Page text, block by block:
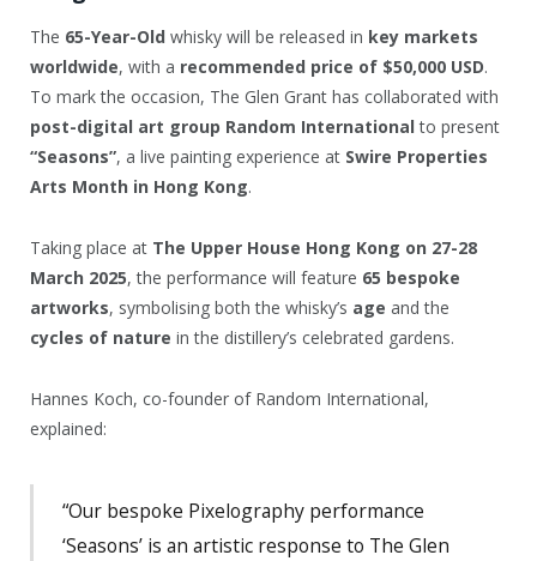
The 65-Year-Old whisky will be released in key markets
worldwide, with a recommended price of $50,000 USD.
To mark the occasion, The Glen Grant has collaborated with
post-digital art group Random International to present
“Seasons”, a live painting experience at Swire Properties
Arts Month in Hong Kong.
Taking place at The Upper House Hong Kong on 27-28
March 2025, the performance will feature 65 bespoke
artworks, symbolising both the whisky’s age and the
cycles of nature in the distillery’s celebrated gardens.
Hannes Koch, co-founder of Random International,
explained:
“Our bespoke Pixelography performance
‘Seasons’ is an artistic response to The Glen